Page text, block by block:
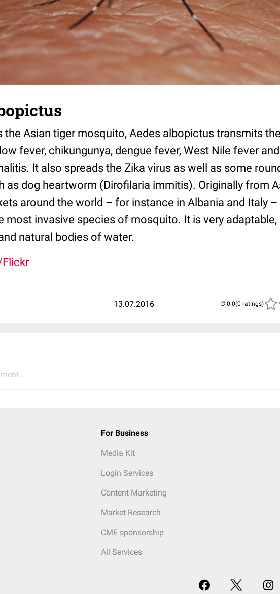
the Asian tiger mosquito, Aedes albopictus transmits
fever, chikungunya, dengue fever, West Nile fever
It also spreads the Zika virus as well as some
as dog heartworm (Dirofilaria immitis). Originally from
around the world – for instance in Albania and Italy –
most invasive species of mosquito. It is very adaptable,
natural bodies of water.
13.07.2016 (0 ratings)
For Business
Media Kit
Login Services
Content Marketing
Market Research
CME sponsorship
All Services